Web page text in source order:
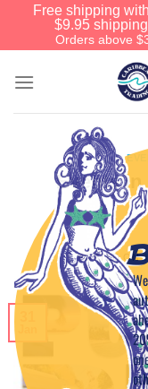
Free shipping
$9.95
Orders above
Events in
POSTED ON